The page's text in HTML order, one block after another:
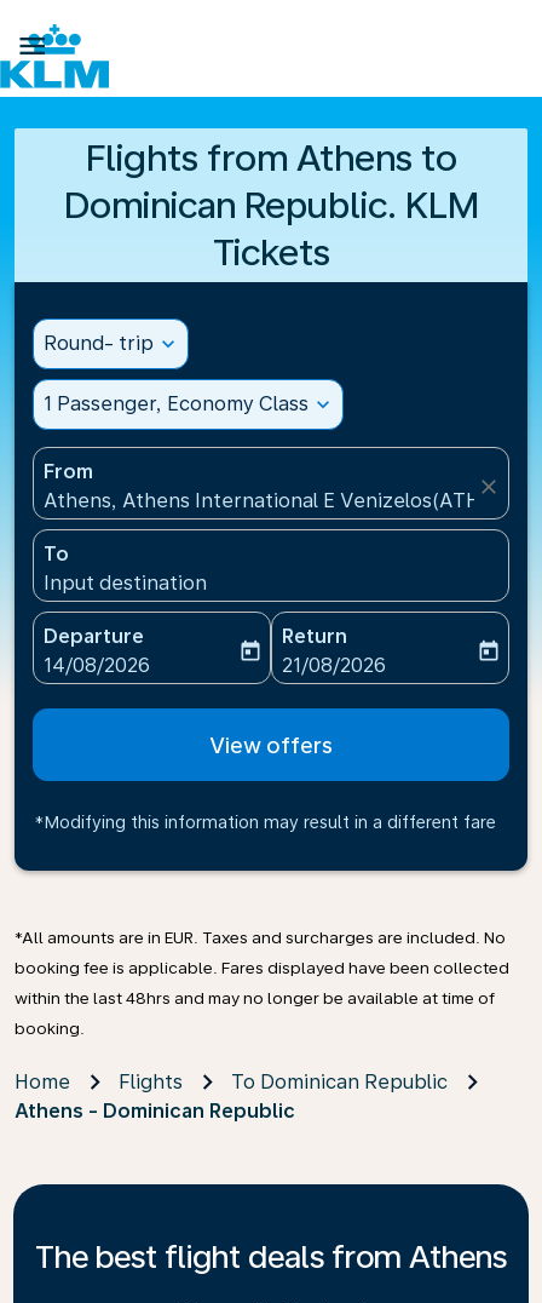

Flights from Athens to
Dominican Republic. KLM
Tickets
Round- trip expand_more
1 Passenger, Economy Class expand_more
From
Athens, Athens International E Venizelos(ATH),
close
To
Input destination
Departure
fc-booking-departure-date-aria-label
14/08/2026
today
Return
fc-booking-return-date-
21/08/2026
today
View offers
*Modifying this information may result in a different fare
*All amounts are in EUR. Taxes and surcharges are included. No
booking fee is applicable. Fares displayed have been collected
within the last 48hrs and may no longer be available at time of
booking.
Home Flights
To Dominican Republic
Athens - Dominican Republic
The best flight deals from Athens